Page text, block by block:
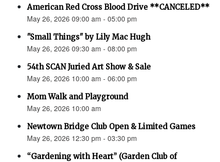
American Red Cross Blood Drive **CANCELED**
May 26, 2026 09:00 am - 05:00 pm
"Small Things" by Lily Mac Hugh
May 26, 2026 09:30 am - 08:00 pm
54th SCAN Juried Art Show & Sale
May 26, 2026 10:00 am - 06:00 pm
Mom Walk and Playground
May 26, 2026 10:00 am
Newtown Bridge Club Open & Limited Games
May 26, 2026 12:30 pm - 03:30 pm
“Gardening with Heart” (Garden Club of